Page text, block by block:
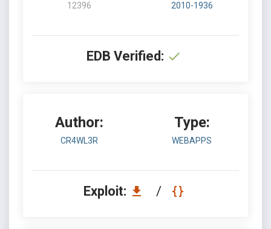
12396 2010-1936
EDB Verified:
Author:
CR4WL3R
Type:
WEBAPPS
Exploit: /